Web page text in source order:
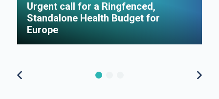
Urgent call for a Ringfenced,
Standalone Health Budget for
Europe